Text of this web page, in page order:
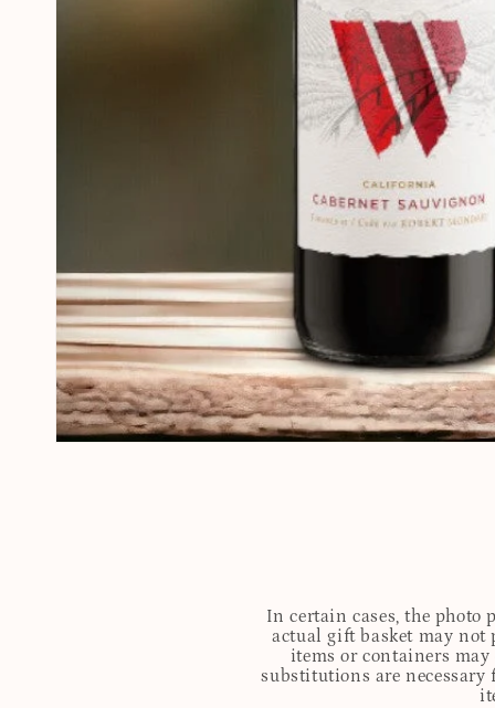
In certain cases, the photo
actual gift basket may not
items or containers
substitutions are necessary